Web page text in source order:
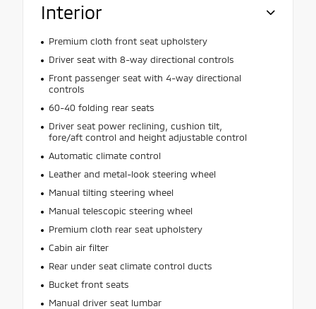
Interior
Premium cloth front seat upholstery
Driver seat with 8-way directional controls
Front passenger seat with 4-way directional
controls
60-40 folding rear seats
Driver seat power reclining, cushion tilt,
fore/aft control and height adjustable control
Automatic climate control
Leather and metal-look steering wheel
Manual tilting steering wheel
Manual telescopic steering wheel
Premium cloth rear seat upholstery
Cabin air filter
Rear under seat climate control ducts
Bucket front seats
Manual driver seat lumbar